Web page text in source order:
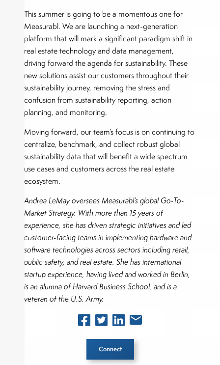
This summer is going to be a momentous one for
Measurabl. We are launching a next-generation
platform that will mark a significant paradigm shift in
real estate technology and data management,
driving forward the agenda for sustainability. These
new solutions assist our customers throughout their
sustainability journey, removing the stress and
confusion from sustainability reporting, action
planning, and monitoring.
Moving forward, our team’s focus is on continuing to
centralize, benchmark, and collect robust global
sustainability data that will benefit a wide spectrum
use cases and customers across the real estate
ecosystem.
Andrea LeMay oversees Measurabl’s global Go-To-
Market Strategy. With more than 15 years of
experience, she has driven strategic initiatives and led
customer-facing teams in implementing hardware and
software technologies across sectors including retail,
public safety, and real estate. She has international
startup experience, having lived and worked in Berlin,
is an alumna of Harvard Business School, and is a
veteran of the U.S. Army.
Connect